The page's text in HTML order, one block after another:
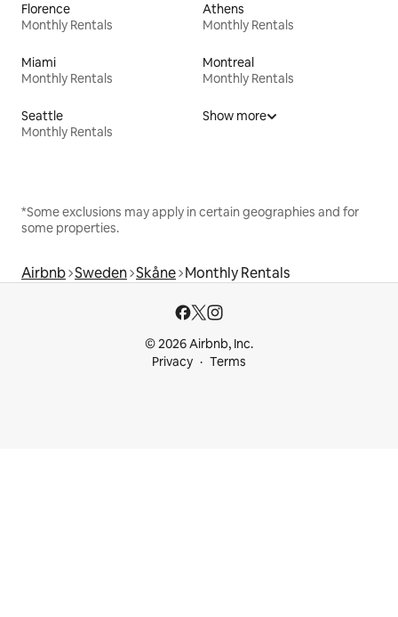
Florence
Monthly Rentals
Athens
Monthly Rentals
Miami
Monthly Rentals
Montreal
Monthly Rentals
Seattle
Monthly Rentals
Show more
*Some exclusions may apply in certain geographies and for
some properties.
Airbnb Sweden Skåne Monthly Rentals
© 2026 Airbnb, Inc.
Privacy
Terms